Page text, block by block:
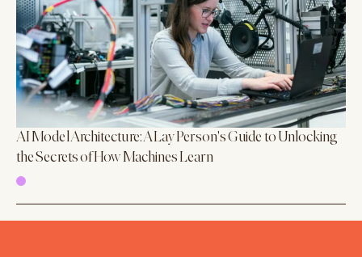
AI Model Architecture: A Lay Person's Guide to Unlocking
the Secrets of How Machines Learn